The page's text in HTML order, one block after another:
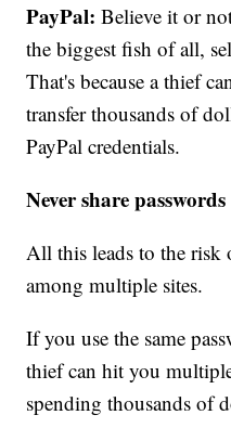
PayPal:Believe it or
the biggest fish of all,
That's because a thief
transfer thousands of
PayPal credentials.
Never share passwords
All this leads to the risk
among multiple sites.
If you use the same
thief can hit you
spending thousands of